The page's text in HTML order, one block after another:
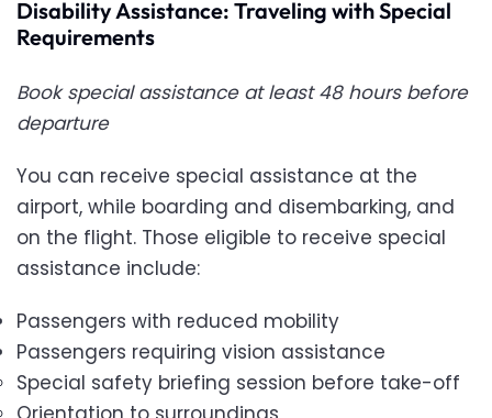
Disability Assistance: Traveling with Special
Requirements
Book special assistance at least 48 hours before
departure
You can receive special assistance at the
airport, while boarding and disembarking, and
on the flight. Those eligible to receive special
assistance include:
Passengers with reduced mobility
Passengers requiring vision assistance
Special safety briefing session before take-off